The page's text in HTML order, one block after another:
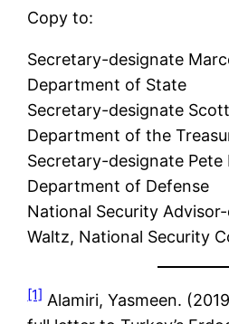
Copy to:
Secretary-designate
Department of State
Secretary-designate
Department of the
Secretary-designate Pete
Department of Defense
National Security
Waltz, National Security
[1] Alamiri, Yasmeen.